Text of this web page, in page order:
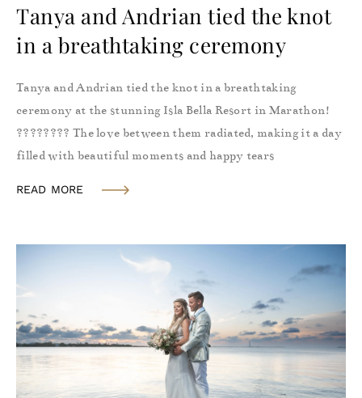
Tanya and Andrian tied the knot
in a breathtaking ceremony
Tanya and Andrian tied the knot in a breathtaking
ceremony at the stunning Isla Bella Resort in Marathon!
???????? The love between them radiated, making it a day
filled with beautiful moments and happy tears
READ MORE